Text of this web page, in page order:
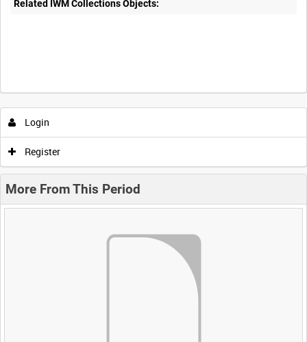
Related IWM Collections Objects:
Login
Register
More From This Period